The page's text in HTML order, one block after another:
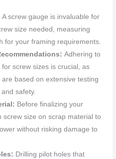
A screw gauge is invaluable for
size needed, measuring
for your framing requirements.
Adhering to
screw sizes is crucial, as
based on extensive testing
safety.
Before finalizing your
screw size on scrap material to
without risking damage to
Drilling pilot holes that